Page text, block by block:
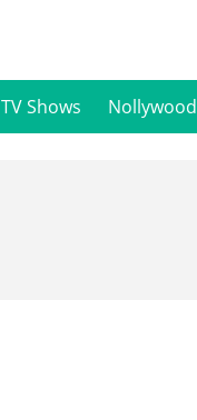
TV Shows Nollywood